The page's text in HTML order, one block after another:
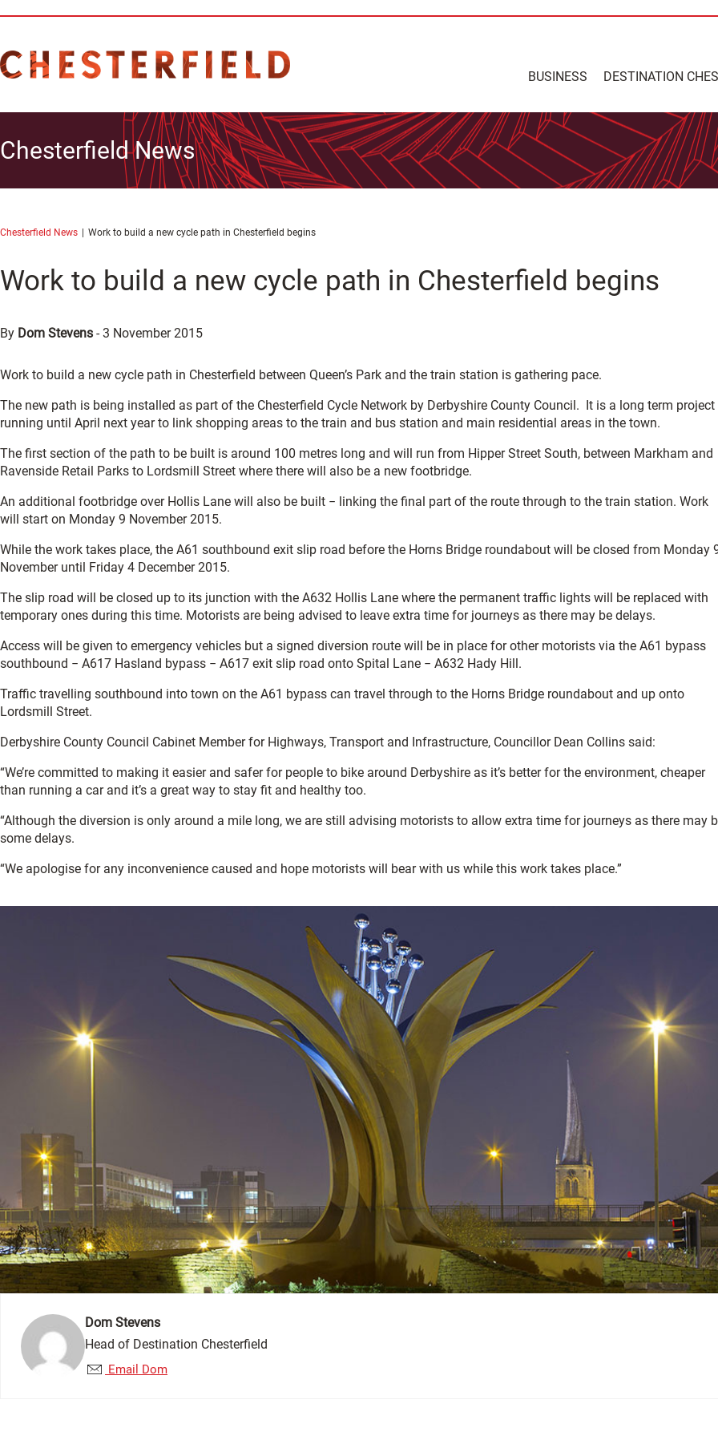
BUSINESS DESTINATION
Chesterfield News
Chesterfield News Work to build a new cycle path in Chesterfield begins
Work to build a new cycle path in Chesterfield begins
By Dom Stevens -3 November 2015
Work to build a new cycle path in Chesterfield between Queen’s Park and the train station is gathering pace.
The new path is being installed as part of the Chesterfield Cycle Network by Derbyshire County Council. It is a long term project
running until April next year to link shopping areas to the train and bus station and main residential areas in the town.
The first section of the path to be built is around 100 metres long and will run from Hipper Street South, between Markham and
Ravenside Retail Parks to Lordsmill Street where there will also be a new footbridge.
An additional footbridge over Hollis Lane will also be built − linking the final part of the route through to the train station. Work
will start on Monday 9 November 2015.
While the work takes place, the A61 southbound exit slip road before the Horns Bridge roundabout will be closed from Monday
November until Friday 4 December 2015.
The slip road will be closed up to its junction with the A632 Hollis Lane where the permanent traffic lights will be replaced with
temporary ones during this time. Motorists are being advised to leave extra time for journeys as there may be delays.
Access will be given to emergency vehicles but a signed diversion route will be in place for other motorists via the A61 bypass
southbound − A617 Hasland bypass − A617 exit slip road onto Spital Lane − A632 Hady Hill.
Traffic travelling southbound into town on the A61 bypass can travel through to the Horns Bridge roundabout and up onto
Lordsmill Street.
Derbyshire County Council Cabinet Member for Highways, Transport and Infrastructure, Councillor Dean Collins said:
“We’re committed to making it easier and safer for people to bike around Derbyshire as it’s better for the environment, cheaper
than running a car and it’s a great way to stay fit and healthy too.
“Although the diversion is only around a mile long, we are still advising motorists to allow extra time for journeys as there may
some delays.
“We apologise for any inconvenience caused and hope motorists will bear with us while this work takes place.”
Dom Stevens
Head of Destination Chesterfield
Email Dom